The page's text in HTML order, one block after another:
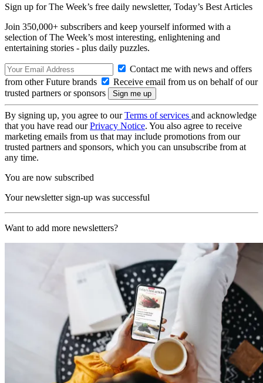
Sign up for The Week’s free daily newsletter, Today’s Best Articles
Join 350,000+ subscribers and keep yourself informed with a
selection of The Week’s most interesting, enlightening and
entertaining stories - plus daily puzzles.
Contact me with news and offers
from other Future brands
Receive email from us on behalf of our
trusted partners or sponsors
By signing up, you agree to ourTerms of services and acknowledge
that you have read ourPrivacy Notice. You also agree to receive
marketing emails from us that may include promotions from our
trusted partners and sponsors, which you can unsubscribe from at
any time.
You are now subscribed
Your newsletter sign-up was successful
Want to add more newsletters?